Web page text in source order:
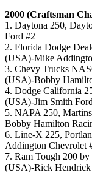
2000 (Craftsman
1. Daytona 250,
Ford #2
2. Florida Dodge
(USA)-Mike
3. Chevy Trucks
(USA)-Bobby
4. Dodge California
(USA)-Jim Smith
5. NAPA 250,
Bobby Hamilton
6. Line-X 225,
Addington Chevrolet
7. Ram Tough 200
(USA)-Rick Hendrick